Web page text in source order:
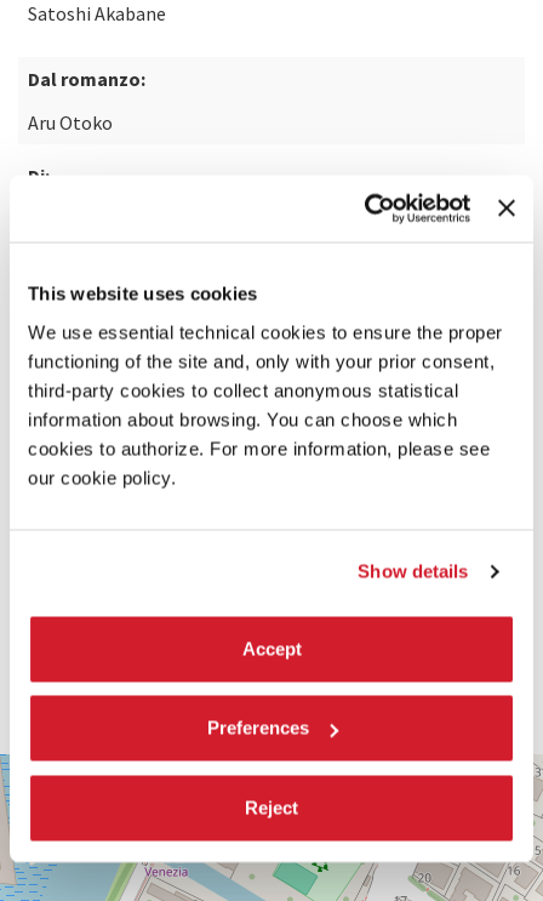
This website uses cookies
We use essential technical cookies to ensure the proper
functioning of the site and, only with your prior consent,
third-party cookies to collect anonymous statistical
information about browsing. You can choose which
cookies to authorize. For more information, please see
our cookie policy.
Show details
Accept
Preferences
Reject
Satoshi Akabane
Dal romanzo:
Aru Otoko
Di:
READ MORE ABOUT THE FILM
PALABIENNALE
VIA
SANDRO
GALLO
86
30126
+